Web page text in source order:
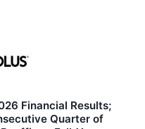
Financial Results;
Quarter of